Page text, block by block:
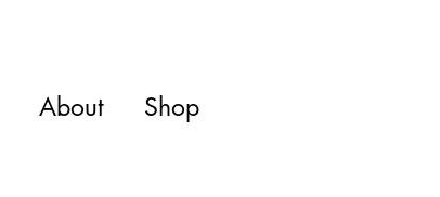
About Shop